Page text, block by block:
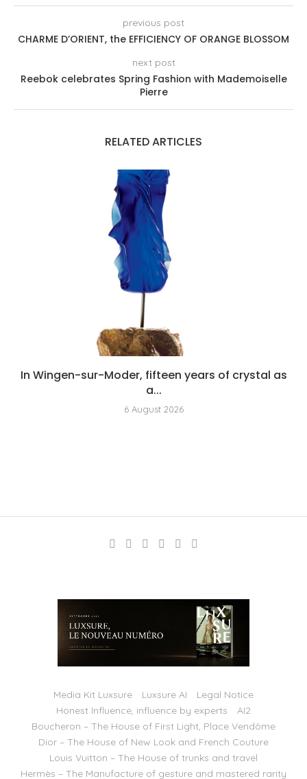
previous post
CHARME D’ORIENT, the EFFICIENCY OF ORANGE BLOSSOM
next post
Reebok celebrates Spring Fashion with Mademoiselle
Pierre
RELATED ARTICLES
In Wingen-sur-Moder, fifteen years of crystal as
a...
6 August 2026
Media Kit Luxsure Luxsure AI
Legal Notice
Honest Influence, influence by experts
AI2
Boucheron – The House of First Light, Place Vendôme
Dior – The House of New Look and French Couture
Louis Vuitton – The House of trunks and travel
Hermès – The Manufacture of gesture and mastered rarity